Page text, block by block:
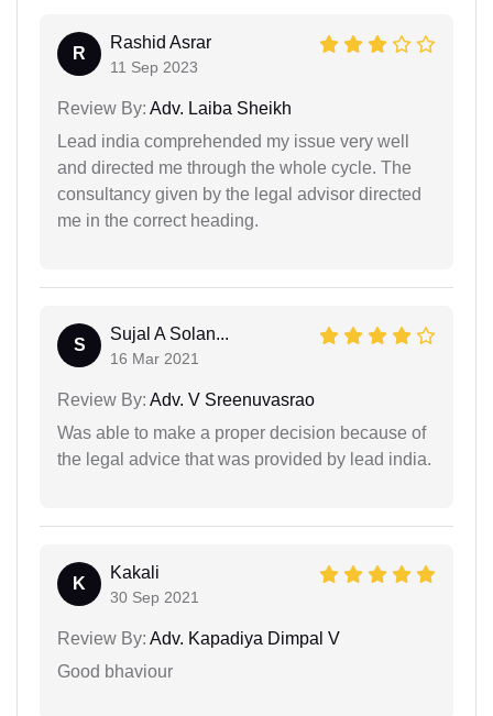
R
Rashid Asrar
11 Sep 2023
Review By: Adv. Laiba Sheikh
Lead india comprehended my issue very well
and directed me through the whole cycle. The
consultancy given by the legal advisor directed
me in the correct heading.
S
Sujal A Solan...
16 Mar 2021
Review By: Adv. V Sreenuvasrao
Was able to make a proper decision because of
the legal advice that was provided by lead india.
K
Kakali
30 Sep 2021
Review By: Adv. Kapadiya Dimpal V
Good bhaviour